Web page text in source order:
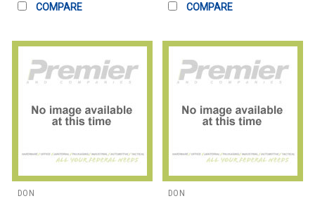
COMPARE COMPARE
DON
DON